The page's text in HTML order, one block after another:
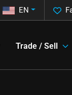
EN
Trade / Sell